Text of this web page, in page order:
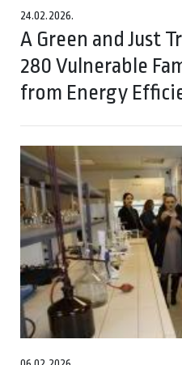
24.02.2026.
A Green and Just
280 Vulnerable
from Energy